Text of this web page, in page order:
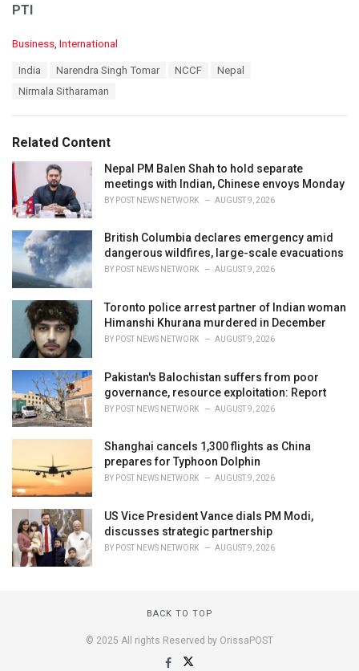
PTI
C
s
:
Business International
India Narendra Singh Tomar NCCF
Nepal
Nirmala Sitharaman
Related Content
Nepal PM Balen Shah to hold separate
meetings with Indian, Chinese envoys Monday
BY POST NEWS NETWORK AUGUST 9, 2026
British Columbia declares emergency amid
dangerous wildfires, large-scale evacuations
BY POST NEWS NETWORK AUGUST 9, 2026
Toronto police arrest partner of Indian woman
Himanshi Khurana murdered in December
BY POST NEWS NETWORK AUGUST 9, 2026
Pakistan's Balochistan suffers from poor
governance, resource exploitation: Report
BY POST NEWS NETWORK AUGUST 9, 2026
Shanghai cancels 1,300 flights as China
prepares for Typhoon Dolphin
BY POST NEWS NETWORK AUGUST 9, 2026
US Vice President Vance dials PM Modi,
discusses strategic partnership
BY POST NEWS NETWORK AUGUST 9, 2026
BACK TO TOP
© 2025 All rights Reserved by OrissaPOST